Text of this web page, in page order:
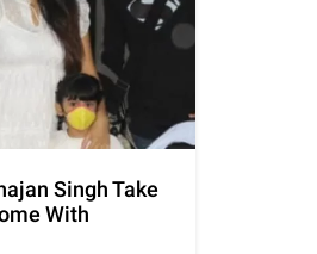
Singh Take
With